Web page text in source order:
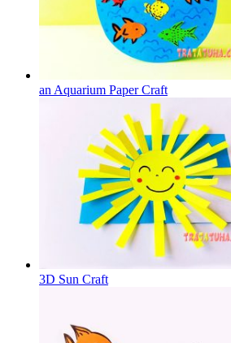
an Aquarium Paper Craft
3D Sun Craft